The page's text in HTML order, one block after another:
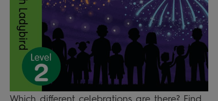
Which different celebrations are there? Find